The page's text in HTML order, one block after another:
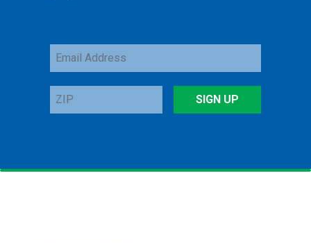
Email
Address
ZIP
SIGN UP